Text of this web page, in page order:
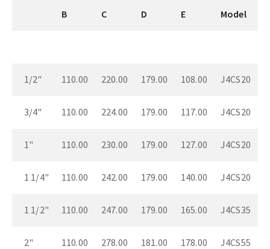
B C D E Model
1/2" 110.00 220.00 179.00 108.00 J4CS20
3/4" 110.00 224.00 179.00 117.00 J4CS20
1" 110.00 230.00 179.00 127.00 J4CS20
1 1/4" 110.00 242.00 179.00 140.00 J4CS20
1 1/2" 110.00 247.00 179.00 165.00 J4CS35
2" 110.00 278.00 181.00 178.00 J4CS55